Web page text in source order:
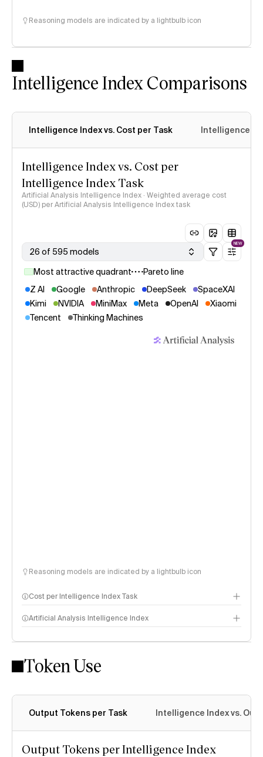
Reasoning models are indicated by a lightbulb icon
Intelligence Index Comparisons
Intelligence Index vs. Cost per Task Intelligence
Intelligence Index vs. Cost per
Intelligence Index Task
Artificial Analysis Intelligence Index · Weighted average cost
(USD) per Artificial Analysis Intelligence Index task
26 of 595 models
NEW
Most attractive quadrant
Pareto line
Z AI
Google Anthropic DeepSeek
SpaceXAI
Kimi
NVIDIA MiniMax Meta OpenAI
Xiaomi
Tencent
Thinking Machines
Reasoning models are indicated by a lightbulb icon
Cost per Intelligence Index Task
Artificial Analysis Intelligence Index
Intelligence Index methodology
Token Use
Output Tokens per Task Intelligence Index vs.
Output Tokens per Intelligence Index